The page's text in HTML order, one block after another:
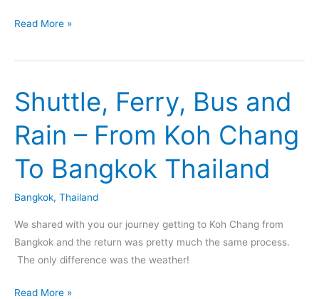
Bangkok
Koh
via
Sleeper
Train
and
Ferry
Read More »
Shuttle, Ferry, Bus and
Rain – From Koh Chang
To Bangkok Thailand
Bangkok, Thailand
We shared with you our journey getting to Koh Chang from
Bangkok and the return was pretty much the same process.
The only difference was the weather!
Shuttle,
Read More »